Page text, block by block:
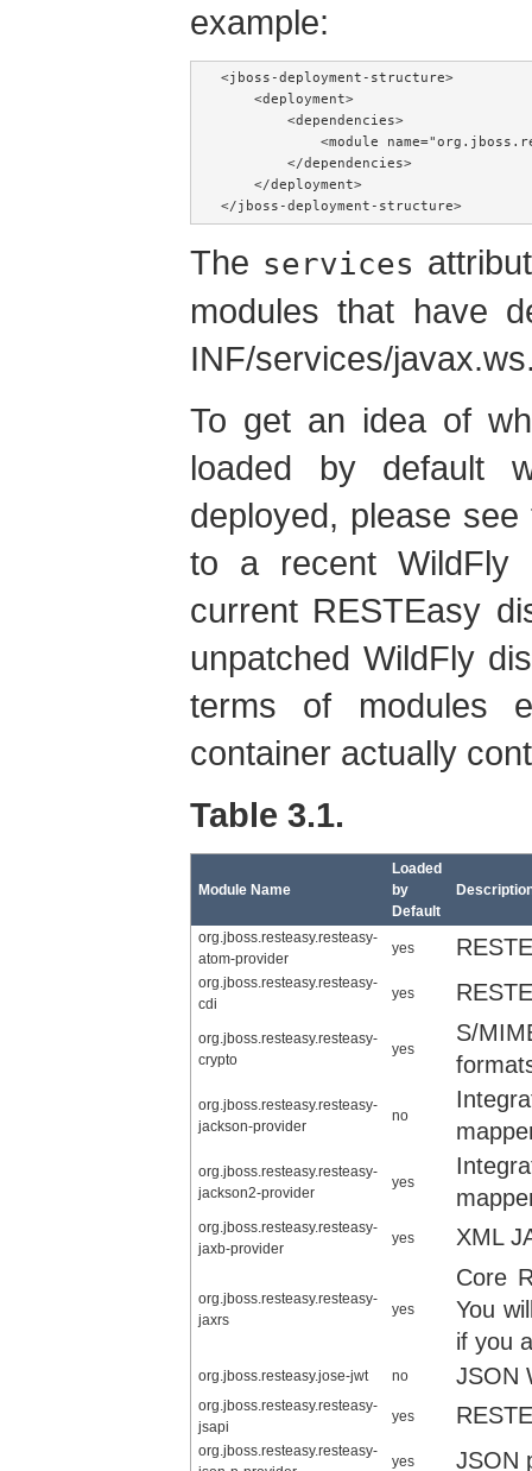
example:
<jboss-deployment-structure>
    <deployment>
        <dependencies>
<module
        </dependencies>
    </deployment>
</jboss-deployment-structure>
The services
modules that have
INF/services/
To get an idea of
loaded by default
deployed, please
to a recent WildFly
current RESTEasy
unpatched WildFly
terms of modules
container actually
Table 3.1.
Module Name
Loaded
by
Default
org.jboss.resteasy.resteasy-
atom-provider
yes
org.jboss.resteasy.resteasy-
cdi
yes
org.jboss.resteasy.resteasy-
crypto
yes
S/
org.jboss.resteasy.resteasy-
jackson-provider
no
org.jboss.resteasy.resteasy-
jackson2-provider
yes
org.jboss.resteasy.resteasy-
jaxb-provider
yes XML
org.jboss.resteasy.resteasy-
jaxrs
yes
Core
You
if you
org.jboss.resteasy.jose-jwt no JSON
org.jboss.resteasy.resteasy-
jsapi
yes
org.jboss.resteasy.resteasy-
yes JSON